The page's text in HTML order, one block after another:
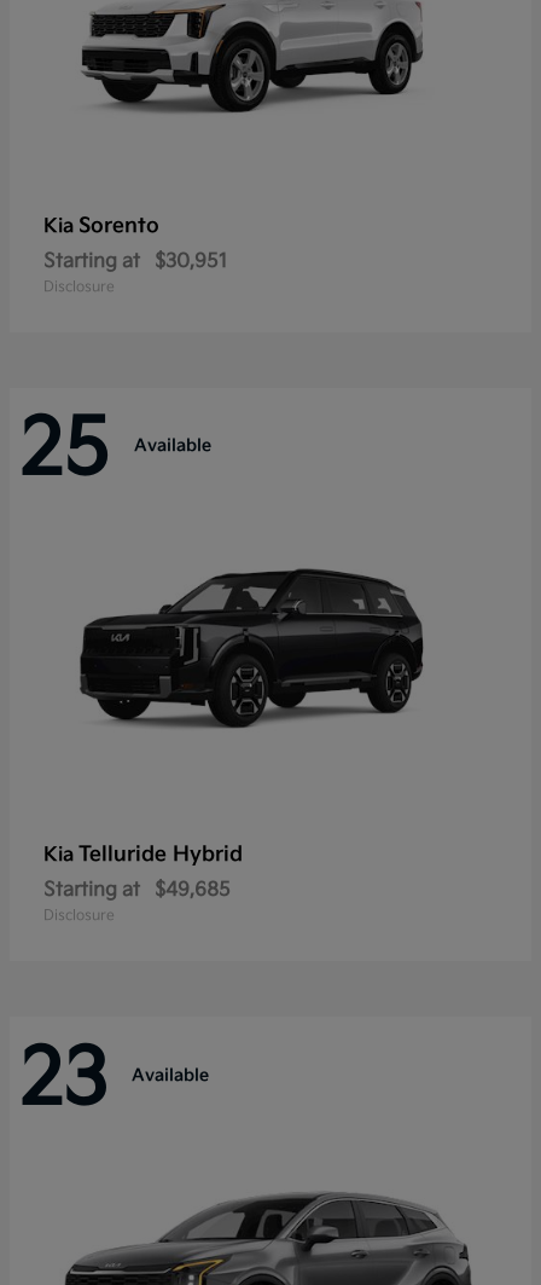
Kia Sorento
Starting at $30,951
Disclosure
25 Available
Kia Telluride Hybrid
Starting at $49,685
Disclosure
23 Available